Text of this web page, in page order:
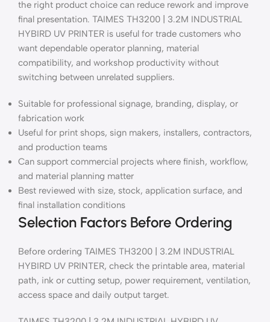
the right product choice can reduce rework and improve
final presentation. TAIMES TH3200 | 3.2M INDUSTRIAL
HYBIRD UV PRINTER is useful for trade customers who
want dependable operator planning, material
compatibility, and workshop productivity without
switching between unrelated suppliers.
Suitable for professional signage, branding, display, or
fabrication work
Useful for print shops, sign makers, installers, contractors,
and production teams
Can support commercial projects where finish, workflow,
and material planning matter
Best reviewed with size, stock, application surface, and
final installation conditions
Selection Factors Before Ordering
Before ordering TAIMES TH3200 | 3.2M INDUSTRIAL
HYBIRD UV PRINTER, check the printable area, material
path, ink or cutting setup, power requirement, ventilation,
access space and daily output target.